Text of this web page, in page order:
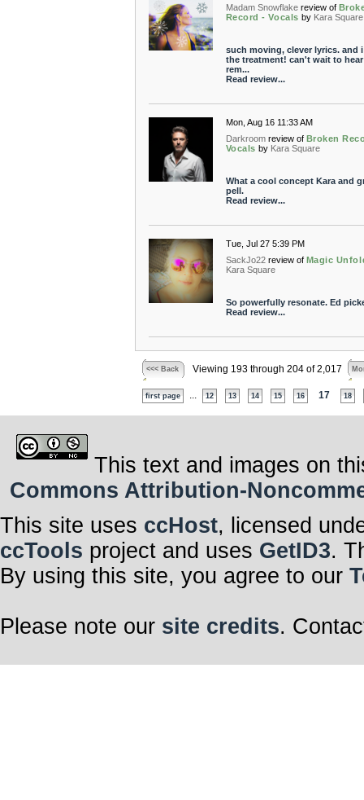
Madam Snowflake review of
Record - Vocals by Kara Square
such moving, clever lyrics. and
the treatment! can't wait to
rem...
Read review...
Mon, Aug 16 11:33 AM
Darkroom review of Broken
Vocals by Kara Square
What a cool concept Kara and
pell.
Read review...
Tue, Jul 27 5:39 PM
SackJo22 review of Magic
Kara Square
So powerfully resonate. Ed
Read review...
<<< Back Viewing 193 through 204 of 2,017
first page 12 13 14 15 16 17 18
This text and images on
Commons Attribution-
This site uses ccHost, licensed
ccTools project and uses GetID3.
By using this site, you agree to our
Please note our site credits.